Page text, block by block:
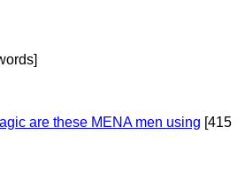
are these MENA men using [415